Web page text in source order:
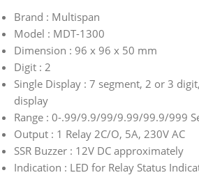
Brand : Multispan
Model : MDT-1300
Dimension : 96 x 96 x 50 mm
Digit : 2
Single Display : 7 segment, 2 or 3
display
Range : 0-.99/9.9/99/9.99/99.9/999
Output : 1 Relay 2C/O, 5A, 230V AC
SSR Buzzer : 12V DC approximately
Indication : LED for Relay Status